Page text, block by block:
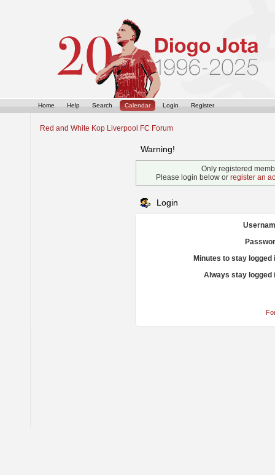
Home Help Search Calendar Login Register
Red and White Kop Liverpool FC Forum
Warning!
Only registered
Please login below or register an
Login
Minutes to stay logged
Always stay logged